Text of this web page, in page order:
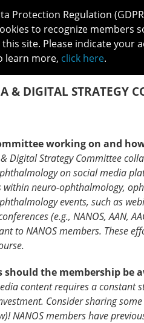
ABOUT MEETINGS
& DIGITAL STRATEGY
working on and
Digital Strategy Committee
on social media
within neuro-ophthalmology,
events, such as
(e.g., NANOS, AAN,
to NANOS members. These
should the membership be
content requires a
Consider sharing
NANOS members have
Protection Regulation
to recognize members
site. Please indicate
learn more, click here.